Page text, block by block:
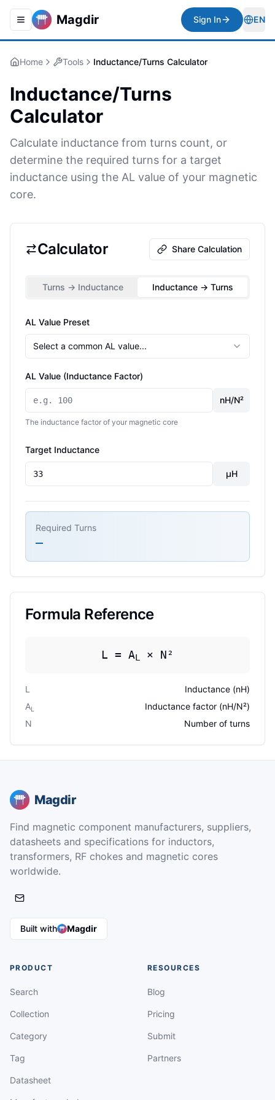
Toggle navigation menu
Magdir Sign In EN
Home Tools Inductance/Turns Calculator
Inductance/Turns
Calculator
Calculate inductance from turns count, or
determine the required turns for a target
inductance using the AL value of your magnetic
core.
Calculator Share Calculation
Turns → Inductance Inductance → Turns
AL Value Preset
Select a common AL value...
AL Value (Inductance Factor)
nH/N²
The inductance factor of your magnetic core
Target Inductance
µH
Required Turns
—
Formula Reference
L = AL × N²
L
Inductance (nH)
AL
Inductance factor (nH/N²)
N
Number of turns
Magdir
Find magnetic component manufacturers, suppliers,
datasheets and specifications for inductors,
transformers, RF chokes and magnetic cores
worldwide.
Built with Magdir
PRODUCT
Search
Collection
Category
Tag
Datasheet
RESOURCES
Blog
Pricing
Submit
Partners